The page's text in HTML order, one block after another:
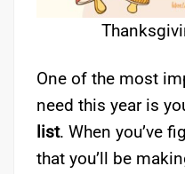
One of the most
need this year is
list. When you’ve
that you’ll be